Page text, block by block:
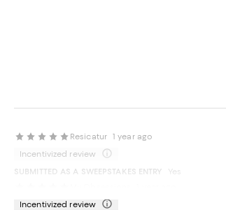
Resicatur 1 year ago
Incentivized review
SUBMITTED AS A SWEEPSTAKES ENTRY
Yes
Incentivized review